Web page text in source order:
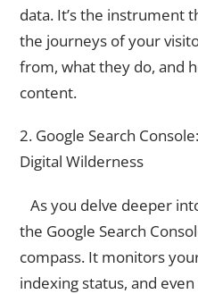
data. It’s the instrument
the journeys of your
from, what they do, and
content.
2. Google Search
Digital Wilderness
As you delve deeper
the Google Search
compass. It monitors
indexing status, and